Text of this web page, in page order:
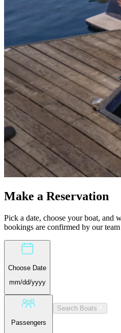
Make a Reservation
Pick a date, choose your boat, and
bookings are confirmed by our
Choose Date
mm/dd/yyyy
Passengers
Search Boats